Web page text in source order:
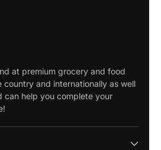
at premium grocery and food
country and internationally as well
can help you complete your